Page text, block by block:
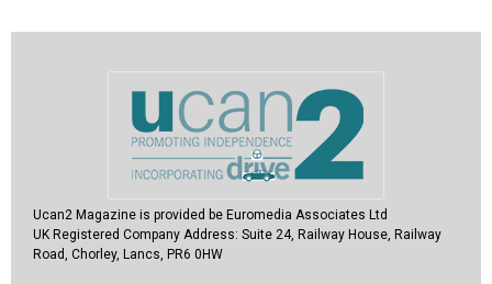
Ucan2 Magazine is provided be Euromedia Associates Ltd
UK Registered Company Address: Suite 24, Railway House, Railway
Road, Chorley, Lancs, PR6 0HW